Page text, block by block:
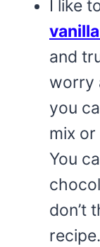
I like
and
worry
you
mix or
You
don’t
recipe.